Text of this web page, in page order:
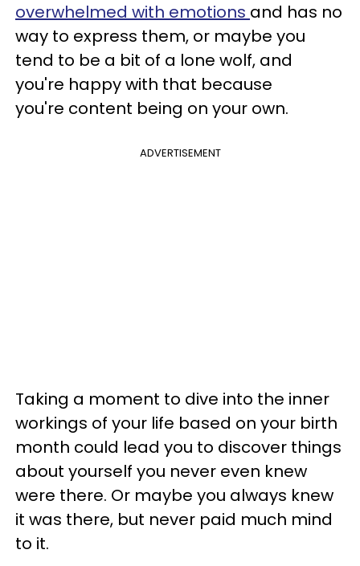
overwhelmed with emotions and has no
way to express them, or maybe you
tend to be a bit of a lone wolf, and
you're happy with that because
you're content being on your own.
ADVERTISEMENT
Taking a moment to dive into the inner
workings of your life based on your birth
month could lead you to discover things
about yourself you never even knew
were there. Or maybe you always knew
it was there, but never paid much mind
to it.